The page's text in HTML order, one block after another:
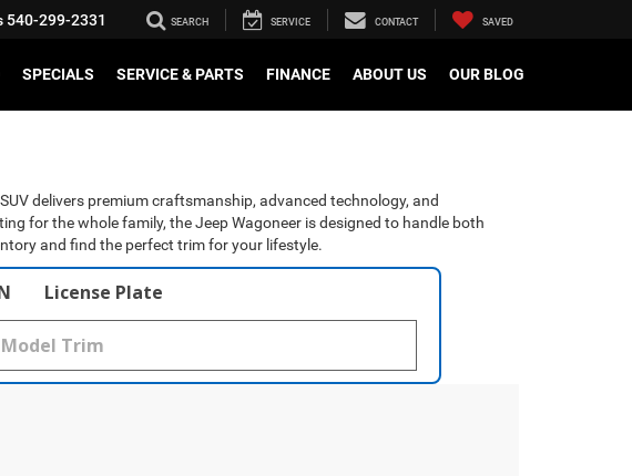
540-299-2331 SEARCH SERVICE CONTACT SAVED
SPECIALS SERVICE & PARTS FINANCE ABOUT US OUR BLOG
delivers premium craftsmanship, advanced technology, and
for the whole family, the Jeep Wagoneer is designed to handle both
and find the perfect trim for your lifestyle.
License Plate